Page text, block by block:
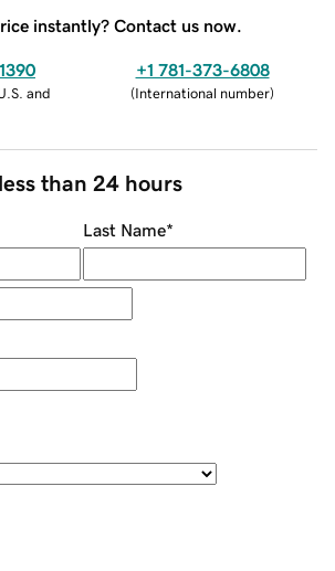
instantly? Contact us now.
and
+1 781-373-6808
(International number)
than 24 hours
Last Name*